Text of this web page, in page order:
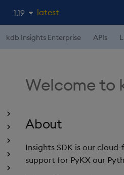
1.19
1.18
latest
kdb Insights Enterprise APIs
Welcome to
About
Insights SDK is our
support for PyKX our